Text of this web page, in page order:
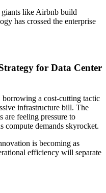
like Airbnb build
has crossed the enterprise
for Data Center
borrowing a cost-cutting tactic
infrastructure bill. The
are feeling pressure to
compute demands skyrocket.
is becoming as
efficiency will separate